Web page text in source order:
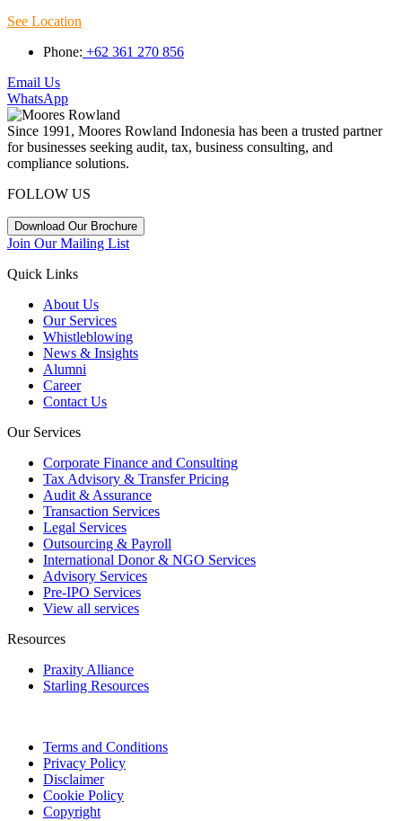
See Location
Phone: +62 361 270 856
Email Us
WhatsApp
Since 1991, Moores Rowland Indonesia has been a trusted partner
for businesses seeking audit, tax, business consulting, and
compliance solutions.
FOLLOW US
Download Our Brochure
Join Our Mailing List
Quick Links
About Us
Our Services
Whistleblowing
News & Insights
Alumni
Career
Contact Us
Our Services
Corporate Finance and Consulting
Tax Advisory & Transfer Pricing
Audit & Assurance
Transaction Services
Legal Services
Outsourcing & Payroll
International Donor & NGO Services
Advisory Services
Pre-IPO Services
View all services
Resources
Praxity Alliance
Starling Resources
Terms and Conditions
Privacy Policy
Disclaimer
Cookie Policy
Copyright